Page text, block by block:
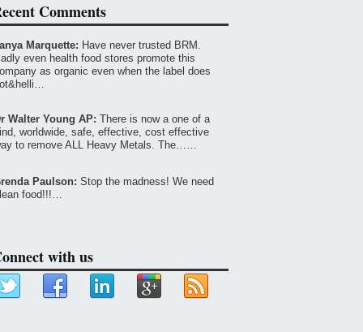
Comments
Marquette: Have never trusted BRM.
even health food stores promote this
as organic even when the label does
Walter Young AP: There is now a one of a
worldwide, safe, effective, cost effective
to remove ALL Heavy Metals. The……
Paulson: Stop the madness! We need
food!!!…
with us